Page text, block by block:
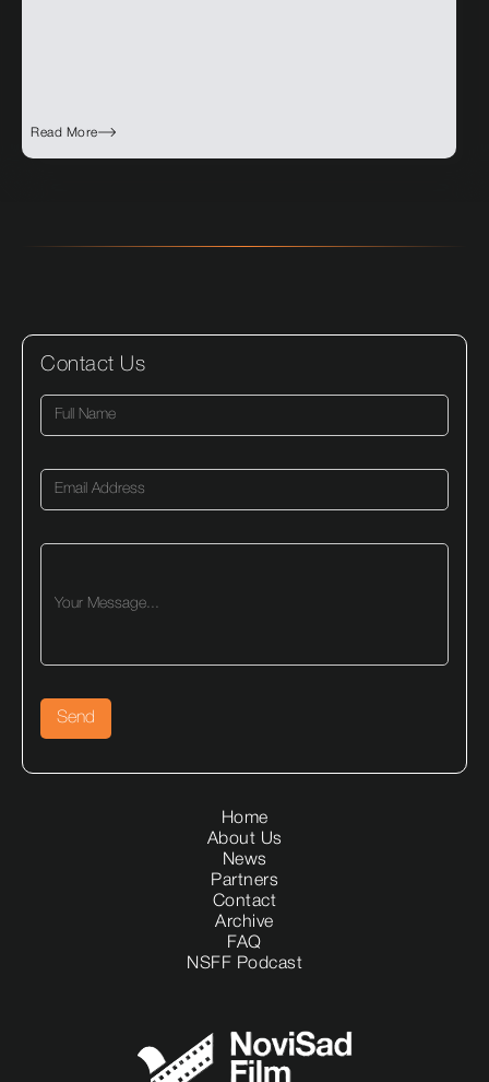
Read More
Home
About Us
News
Partners
Contact
Archive
FAQ
NSFF Podcast
Contact Us